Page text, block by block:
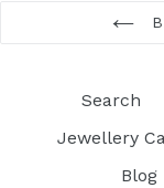
Search
Jewellery
Blog